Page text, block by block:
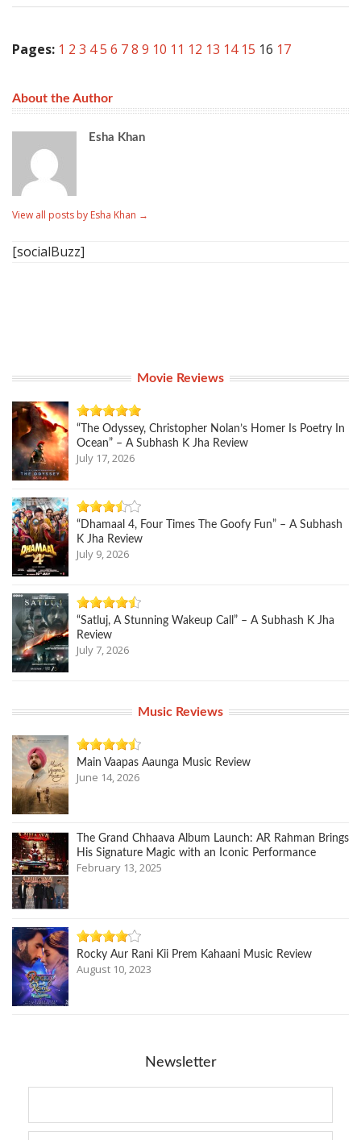
Pages: 1 2 3 45 6 78 9 10 11 12 13 14 15 16 17
About the Author
Esha Khan
View all posts by Esha Khan →
[socialBuzz]
Movie Reviews
“The Odyssey, Christopher Nolan’s Homer Is Poetry In
Ocean” – A Subhash K Jha Review
July 17, 2026
“Dhamaal 4, Four Times The Goofy Fun” – A Subhash
K Jha Review
July 9, 2026
“Satluj, A Stunning Wakeup Call” – A Subhash K Jha
Review
July 7, 2026
Music Reviews
Main Vaapas Aaunga Music Review
June 14, 2026
The Grand Chhaava Album Launch: AR Rahman Brings
His Signature Magic with an Iconic Performance
February 13, 2025
Rocky Aur Rani Kii Prem Kahaani Music Review
August 10, 2023
Newsletter